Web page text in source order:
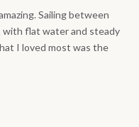
Sailing between
with flat water and steady
I loved most was the
and great company.